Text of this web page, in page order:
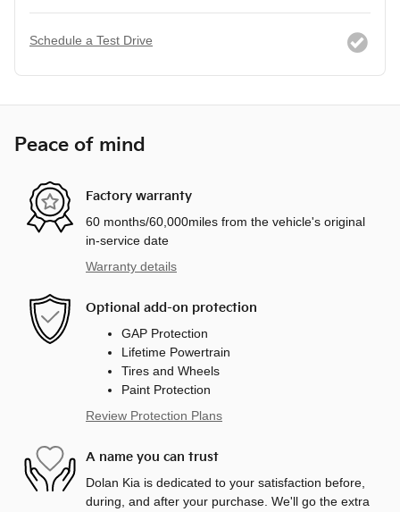
Schedule a Test Drive
Peace of mind
Factory warranty
60 months/60,000miles from the vehicle's original
in-service date
Warranty details
Optional add-on protection
GAP Protection
Lifetime Powertrain
Tires and Wheels
Paint Protection
Review Protection Plans
A name you can trust
Dolan Kia is dedicated to your satisfaction before,
during, and after your purchase. We'll go the extra